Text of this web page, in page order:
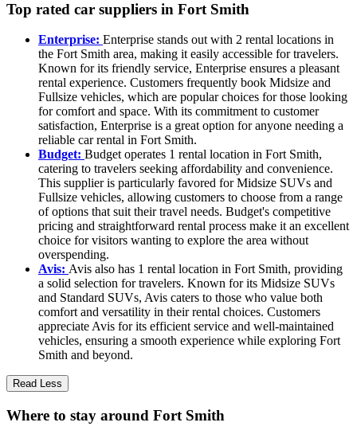
Top rated car suppliers in Fort Smith
Enterprise: Enterprise stands out with 2 rental locations in
the Fort Smith area, making it easily accessible for travelers.
Known for its friendly service, Enterprise ensures a pleasant
rental experience. Customers frequently book Midsize and
Fullsize vehicles, which are popular choices for those looking
for comfort and space. With its commitment to customer
satisfaction, Enterprise is a great option for anyone needing a
reliable car rental in Fort Smith.
Budget: Budget operates 1 rental location in Fort Smith,
catering to travelers seeking affordability and convenience.
This supplier is particularly favored for Midsize SUVs and
Fullsize vehicles, allowing customers to choose from a range
of options that suit their travel needs. Budget's competitive
pricing and straightforward rental process make it an excellent
choice for visitors wanting to explore the area without
overspending.
Avis: Avis also has 1 rental location in Fort Smith, providing
a solid selection for travelers. Known for its Midsize SUVs
and Standard SUVs, Avis caters to those who value both
comfort and versatility in their rental choices. Customers
appreciate Avis for its efficient service and well-maintained
vehicles, ensuring a smooth experience while exploring Fort
Smith and beyond.
Read Less
Where to stay around Fort Smith